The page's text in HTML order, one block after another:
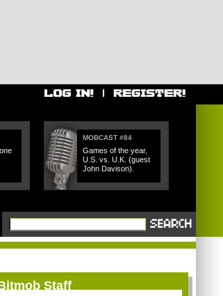
MOBCAST #84
Games of the year,
U.S. vs. U.K. (guest
John Davison).
Staff